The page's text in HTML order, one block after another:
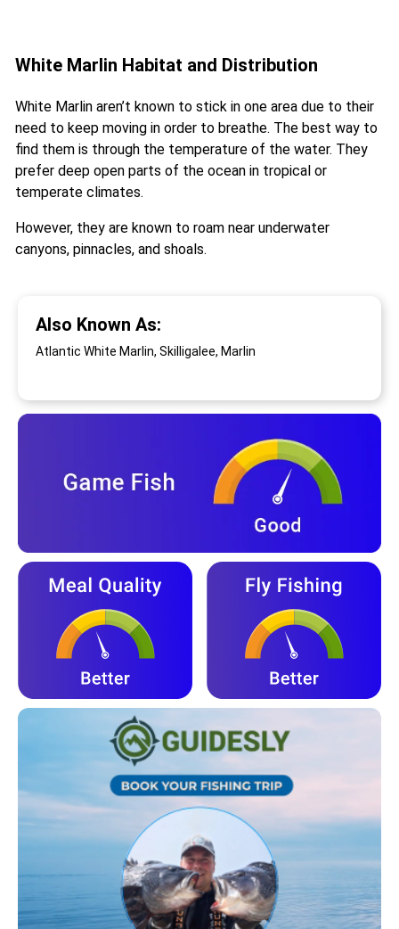
White Marlin Habitat and Distribution
White Marlin aren’t known to stick in one area due to their
need to keep moving in order to breathe. The best way to
find them is through the temperature of the water. They
prefer deep open parts of the ocean in tropical or
temperate climates.
However, they are known to roam near underwater
canyons, pinnacles, and shoals.
Also Known As:
Atlantic White Marlin, Skilligalee, Marlin